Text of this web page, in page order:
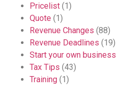
Pricelist(1)
Quote (1)
Revenue Changes (88)
Revenue Deadlines (19)
Start your own business
Tax Tips (43)
Training(1)